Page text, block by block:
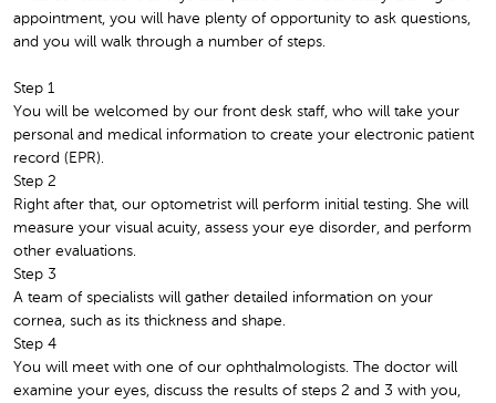
appointment, you will have plenty of opportunity to ask questions,
and you will walk through a number of steps.
Step 1
You will be welcomed by our front desk staff, who will take your
personal and medical information to create your electronic patient
record (EPR).
Step 2
Right after that, our optometrist will perform initial testing. She will
measure your visual acuity, assess your eye disorder, and perform
other evaluations.
Step 3
A team of specialists will gather detailed information on your
cornea, such as its thickness and shape.
Step 4
You will meet with one of our ophthalmologists. The doctor will
examine your eyes, discuss the results of steps 2 and 3 with you,